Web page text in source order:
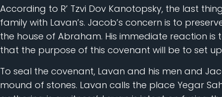
According to R’ Tzvi Dov Kanotopsky, the last
family with Lavan’s. Jacob’s concern is to
the house of Abraham. His immediate reaction
that the purpose of this covenant will be to set
To seal the covenant, Lavan and his men and
mound of stones. Lavan calls the place Yegar